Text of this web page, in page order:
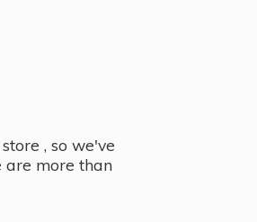
, so we've
are more than